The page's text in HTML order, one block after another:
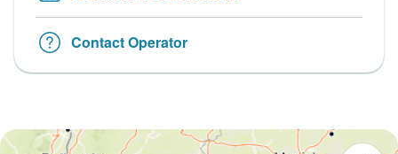
Contact Operator